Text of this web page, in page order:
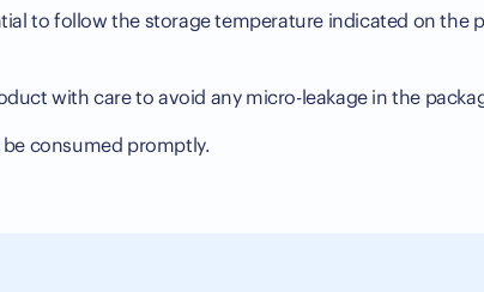
to follow the storage temperature indicated on
with care to avoid any micro-leakage in the
consumed promptly.